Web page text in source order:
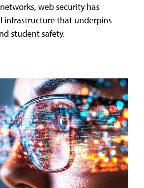
web security has
infrastructure that underpins
student safety.